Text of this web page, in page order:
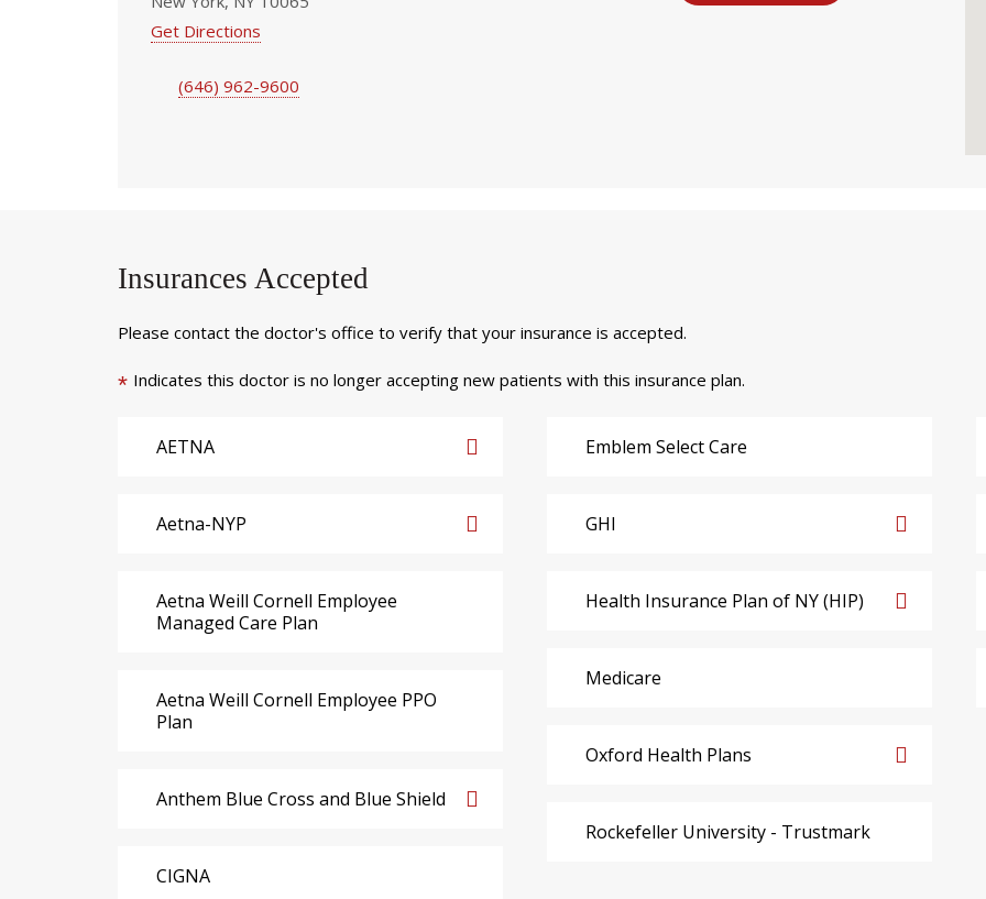
Get Directions
(646) 962-9600
Insurances Accepted
Please contact the doctor's office to verify that your insurance is accepted.
* Indicates this doctor is no longer accepting new patients with this insurance plan.
AETNA
Aetna-NYP
Aetna Weill Cornell Employee
Managed Care Plan
Aetna Weill Cornell Employee PPO
Plan
Anthem Blue Cross and Blue Shield
CIGNA
Emblem Select Care
GHI
Health Insurance Plan of NY (HIP)
Medicare
Oxford Health Plans
Rockefeller University - Trustmark